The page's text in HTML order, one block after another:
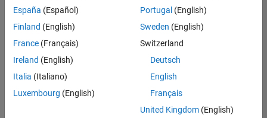
Consider
your
search
or
all
jobs.
España (Español)
Finland (English)
France (Français)
Ireland (English)
Italia (Italiano)
Luxembourg (English)
Portugal (English)
Sweden (English)
Switzerland
Deutsch
English
Français
United Kingdom(English)